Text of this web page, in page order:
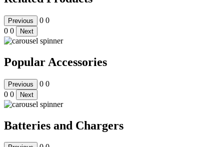
Previous 0 0
0 0 Next
Popular Accessories
Previous 0 0
0 0 Next
Batteries and Chargers